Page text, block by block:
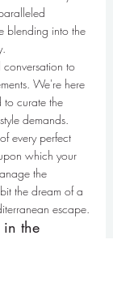
blending into the
to
We're here
to curate the
demands.
every perfect
which your
the
the dream of a
escape.
in the